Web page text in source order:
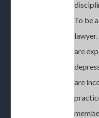
To be
are
are